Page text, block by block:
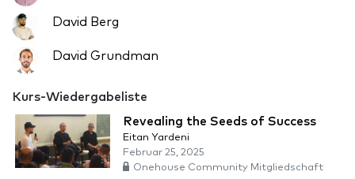
David Berg
David Grundman
Kurs-Wiedergabeliste
Revealing the Seeds of Success
Eitan Yardeni
Februar 25, 2025
Onehouse Community Mitgliedschaft